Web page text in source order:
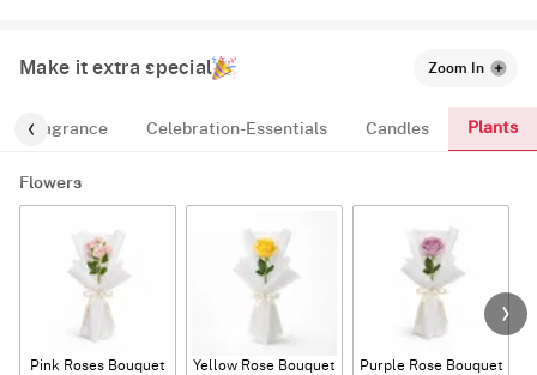
Make it extra special Zoom In
Fragrance Celebration-Essentials Candles Plants
Flowers
Pink Roses Bouquet Yellow Rose Bouquet Purple Rose Bouquet